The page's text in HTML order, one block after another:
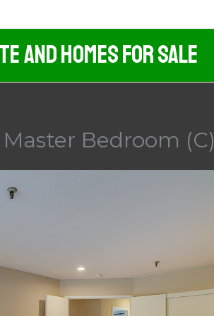
And Homes For Sale
Bedroom (C)